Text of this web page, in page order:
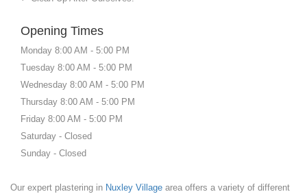
Opening Times
Monday 8:00 AM - 5:00 PM
Tuesday 8:00 AM - 5:00 PM
Wednesday 8:00 AM - 5:00 PM
Thursday 8:00 AM - 5:00 PM
Friday 8:00 AM - 5:00 PM
Saturday - Closed
Sunday - Closed
Our expert plastering in Nuxley Village area offers a variety of different